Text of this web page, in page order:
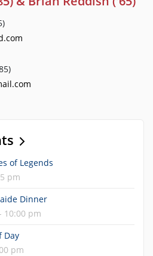
of Legends
pm
Dinner
10:00 pm
Day
pm